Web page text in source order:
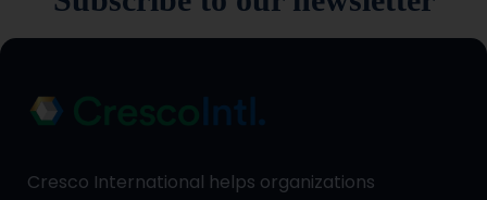
Cresco International helps organizations